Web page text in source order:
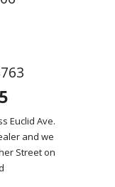
Euclid Ave.
and we
Street on